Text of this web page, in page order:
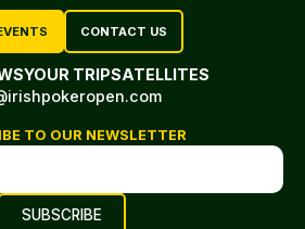
CONTACT US
YOUR TRIPSATELLITES
TO OUR NEWSLETTER